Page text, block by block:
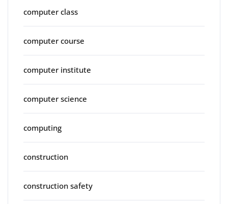
computer class
computer course
computer institute
computer science
computing
construction
construction safety